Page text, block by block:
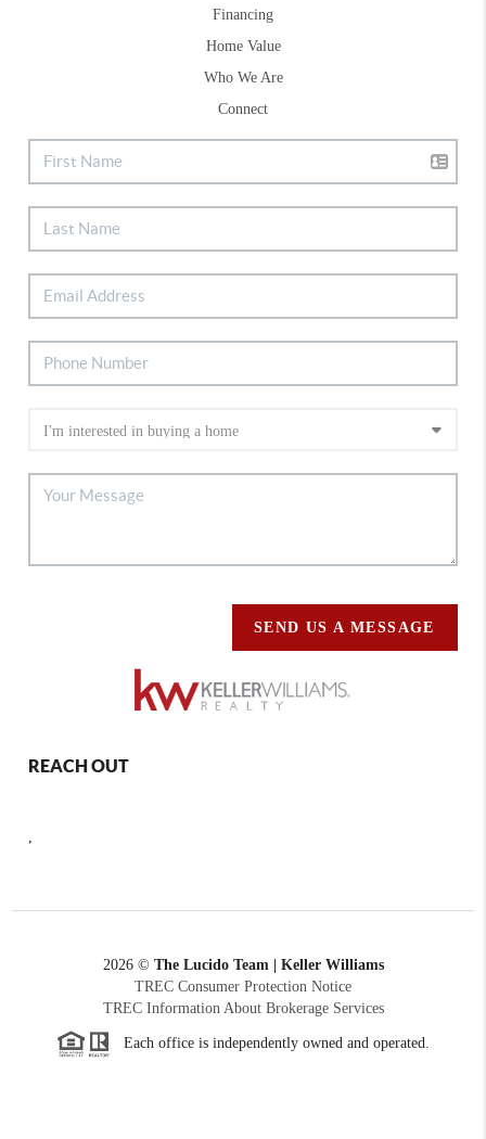
Financing
Home Value
Who We Are
Connect
SEND US A MESSAGE
REACH OUT
,
2026© The Lucido Team | Keller Williams
TREC Consumer Protection Notice
TREC Information About Brokerage Services
Each office is independently owned and operated.